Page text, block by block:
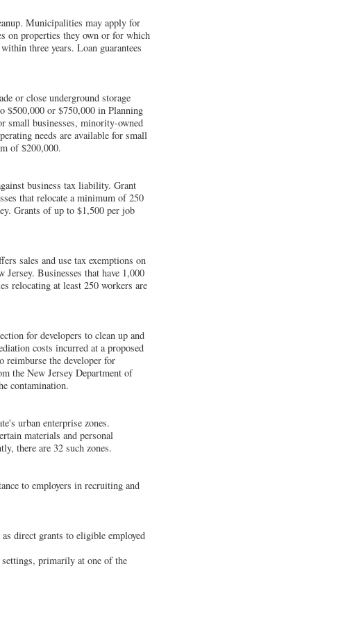
Municipalities may apply for
on properties they own or for which
three years. Loan guarantees
or close underground storage
$500,000 or $750,000 in Planning
small businesses, minority-owned
needs are available for small
of $200,000.
business tax liability. Grant
that relocate a minimum of 250
Grants of up to $1,500 per job
sales and use tax exemptions on
Businesses that have 1,000
relocating at least 250 workers are
for developers to clean up and
costs incurred at a proposed
reimburse the developer for
the New Jersey Department of
contamination.
urban enterprise zones.
materials and personal
there are 32 such zones.
to employers in recruiting and
direct grants to eligible employed
primarily at one of the